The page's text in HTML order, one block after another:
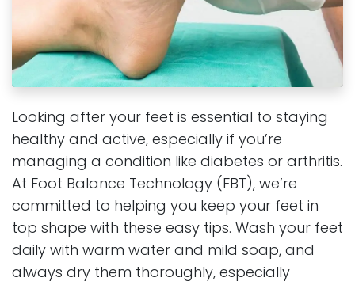
Looking after your feet is essential to staying
healthy and active, especially if you’re
managing a condition like diabetes or arthritis.
At Foot Balance Technology (FBT), we’re
committed to helping you keep your feet in
top shape with these easy tips. Wash your feet
daily with warm water and mild soap, and
always dry them thoroughly, especially